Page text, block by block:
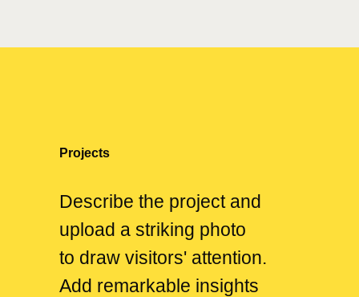
Describe the project and
upload a striking photo
to draw visitors' attention.
Add remarkable insights
Projects